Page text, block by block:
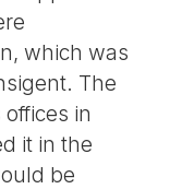
which was
The
in
it in the
be